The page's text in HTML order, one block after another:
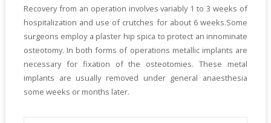
Recovery from an operation involves variably 1 to 3 weeks of
hospitalization and use of crutches for about 6 weeks.Some
surgeons employ a plaster hip spica to protect an innominate
osteotomy. In both forms of operations metallic implants are
necessary for fixation of the osteotomies. These metal
implants are usually removed under general anaesthesia
some weeks or months later.